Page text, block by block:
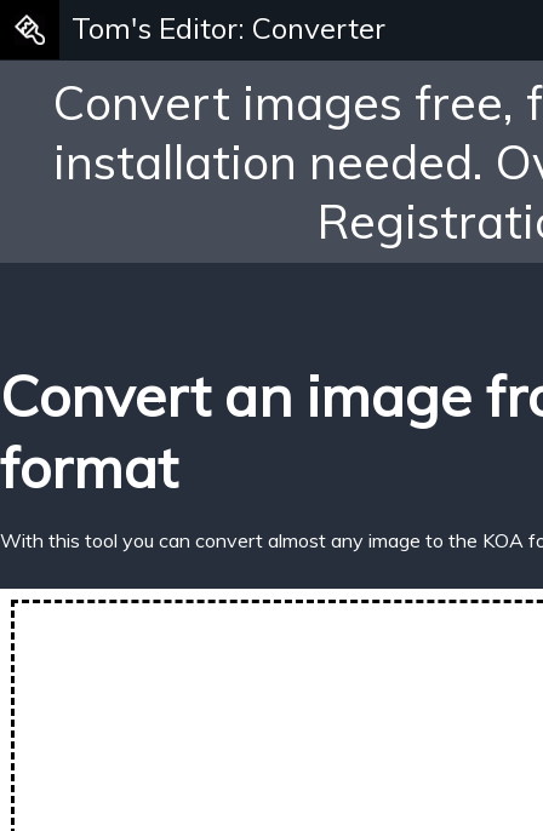
Tom's Editor: Converter
Convert images free,
installation needed.
Convert an image
format
With this tool you can convert almost any image to the KOA